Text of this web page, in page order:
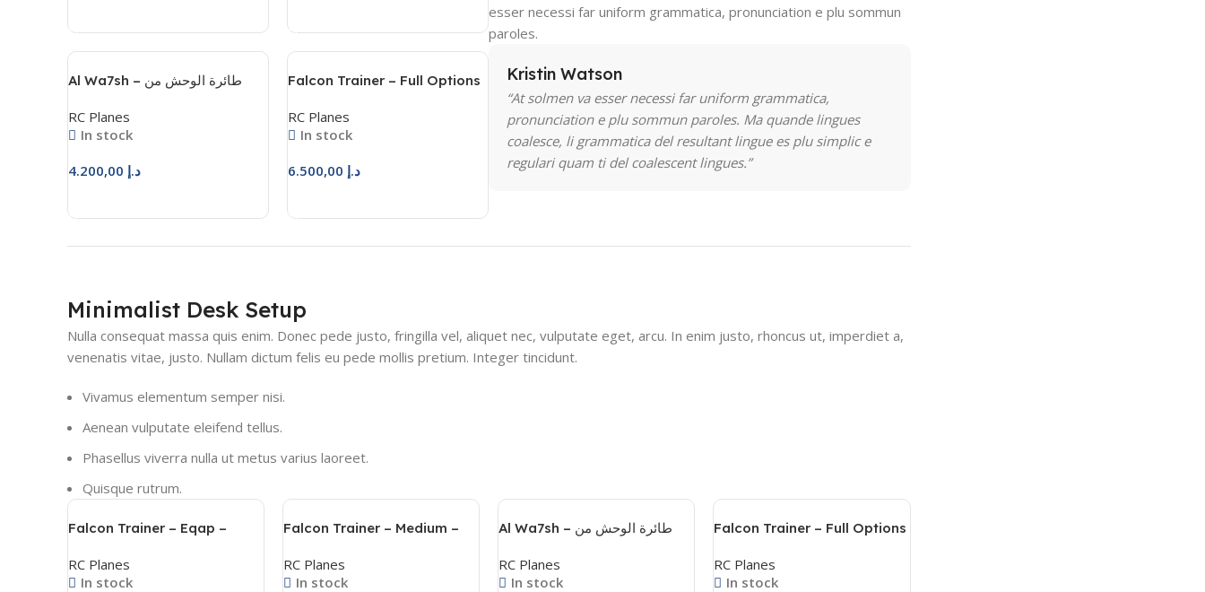
Al Wa7sh – طائرة الوحش من
RC Planes
In stock
د.إ
Falcon Trainer – Full Options
RC Planes
In stock
د.إ
esser necessi far uniform grammatica, pronunciation e plu sommun
paroles.
Kristin Watson
“At solmen va esser necessi far uniform grammatica,
pronunciation e plu sommun paroles. Ma quande lingues
coalesce, li grammatica del resultant lingue es plu simplic e
regulari quam ti del coalescent lingues.”
Minimalist Desk Setup
Nulla consequat massa quis enim. Donec pede justo, fringilla vel, aliquet nec, vulputate eget, arcu. In enim justo, rhoncus ut, imperdiet a,
venenatis vitae, justo. Nullam dictum felis eu pede mollis pretium. Integer tincidunt.
Vivamus elementum semper nisi.
Aenean vulputate eleifend tellus.
Phasellus viverra nulla ut metus varius laoreet.
Quisque rutrum.
Falcon Trainer – Eqap –
RC Planes
In stock
Falcon Trainer – Medium –
RC Planes
In stock
Al Wa7sh – طائرة الوحش من
RC Planes
In stock
Falcon Trainer – Full Options
RC Planes
In stock